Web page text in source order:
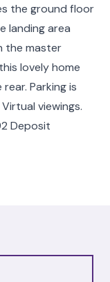
the ground floor
landing area
the master
lovely home
Parking is
viewings.
Deposit